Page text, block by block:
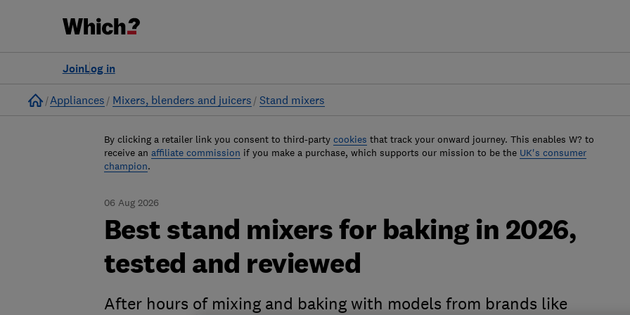
Log in
Join
Home
Appliances Mixers, blenders and juicers Stand mixers
By clicking a retailer link you consent to third-party cookies that track your onward journey. This enables W? to
receive an affiliate commission if you make a purchase, which supports our mission to be the UK's consumer
champion.
06 Aug 2026
Best stand mixers for baking in 2026,
tested and reviewed
After hours of mixing and baking with models from brands like